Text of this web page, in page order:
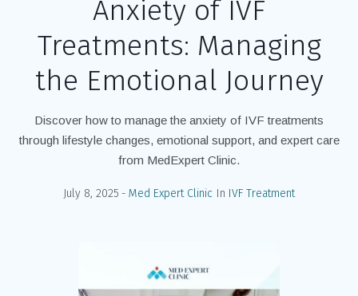
Anxiety of IVF
Treatments: Managing
the Emotional Journey
Discover how to manage the anxiety of IVF treatments
through lifestyle changes, emotional support, and expert care
from MedExpert Clinic.
July 8, 2025 Med Expert Clinic In IVF Treatment